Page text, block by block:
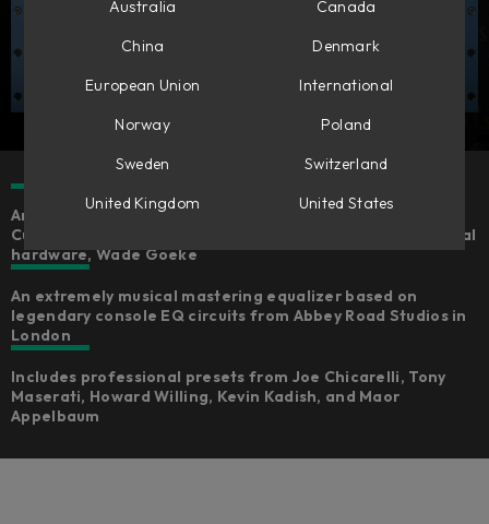
An expertly emulated version of the Chandler Limited®
Curve Bender, fully-endorsed by the creator of the original
hardware, Wade Goeke
An extremely musical mastering equalizer based on
legendary console EQ circuits from Abbey Road Studios in
London
Includes professional presets from Joe Chicarelli, Tony
Maserati, Howard Willing, Kevin Kadish, and Maor
Appelbaum
Australia
Canada
China
Denmark
European Union
International
Norway
Poland
Sweden
Switzerland
United Kingdom
United States